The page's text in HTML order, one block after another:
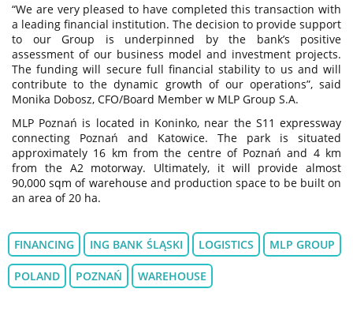
“We are very pleased to have completed this transaction with
a leading financial institution. The decision to provide support
to our Group is underpinned by the bank’s positive
assessment of our business model and investment projects.
The funding will secure full financial stability to us and will
contribute to the dynamic growth of our operations”, said
Monika Dobosz, CFO/Board Member w MLP Group S.A.
MLP Poznań is located in Koninko, near the S11 expressway
connecting Poznań and Katowice. The park is situated
approximately 16 km from the centre of Poznań and 4 km
from the A2 motorway. Ultimately, it will provide almost
90,000 sqm of warehouse and production space to be built on
an area of 20 ha.
FINANCING ING BANK ŚLĄSKI LOGISTICS MLP GROUP
POLAND POZNAŃ WAREHOUSE